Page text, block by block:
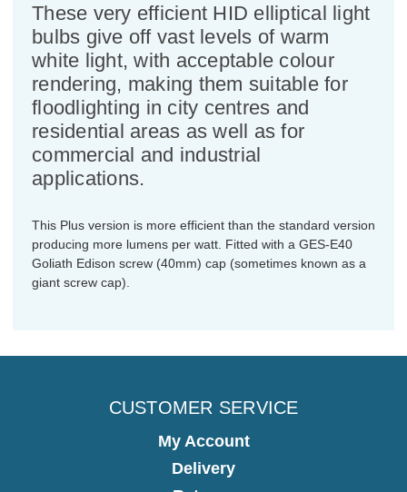
These very efficient HID elliptical light
bulbs give off vast levels of warm
white light, with acceptable colour
rendering, making them suitable for
floodlighting in city centres and
residential areas as well as for
commercial and industrial
applications.
This Plus version is more efficient than the standard version
producing more lumens per watt. Fitted with a GES-E40
Goliath Edison screw (40mm) cap (sometimes known as a
giant screw cap).
CUSTOMER SERVICE
My Account
Delivery